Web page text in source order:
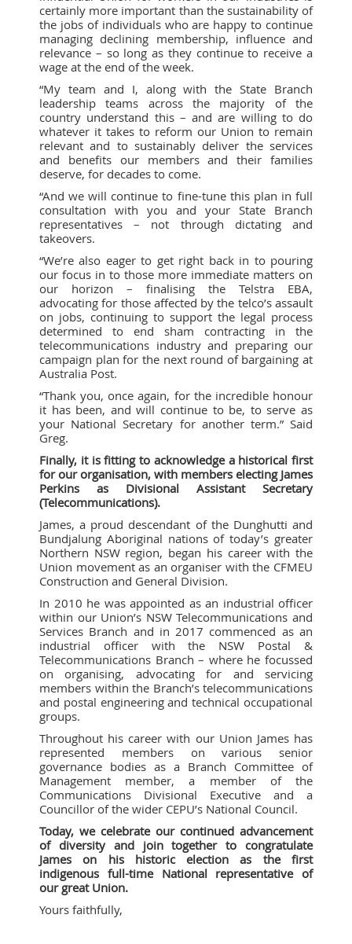
certainly more important than the sustainability of
the jobs of individuals who are happy to continue
managing declining membership, influence and
relevance – so long as they continue to receive a
wage at the end of the week.
“My team and I, along with the State Branch
leadership teams across the majority of the
country understand this – and are willing to do
whatever it takes to reform our Union to remain
relevant and to sustainably deliver the services
and benefits our members and their families
deserve, for decades to come.
“And we will continue to fine-tune this plan in full
consultation with you and your State Branch
representatives – not through dictating and
takeovers.
“We’re also eager to get right back in to pouring
our focus in to those more immediate matters on
our horizon – finalising the Telstra EBA,
advocating for those affected by the telco’s assault
on jobs, continuing to support the legal process
determined to end sham contracting in the
telecommunications industry and preparing our
campaign plan for the next round of bargaining at
Australia Post.
“Thank you, once again, for the incredible honour
it has been, and will continue to be, to serve as
your National Secretary for another term.” Said
Greg.
Finally, it is fitting to acknowledge a historical first
for our organisation, with members electing James
Perkins as Divisional Assistant Secretary
(Telecommunications).
James, a proud descendant of the Dunghutti and
Bundjalung Aboriginal nations of today’s greater
Northern NSW region, began his career with the
Union movement as an organiser with the CFMEU
Construction and General Division.
In 2010 he was appointed as an industrial officer
within our Union’s NSW Telecommunications and
Services Branch and in 2017 commenced as an
industrial officer with the NSW Postal &
Telecommunications Branch – where he focussed
on organising, advocating for and servicing
members within the Branch’s telecommunications
and postal engineering and technical occupational
groups.
Throughout his career with our Union James has
represented members on various senior
governance bodies as a Branch Committee of
Management member, a member of the
Communications Divisional Executive and a
Councillor of the wider CEPU’s National Council.
Today, we celebrate our continued advancement
of diversity and join together to congratulate
James on his historic election as the first
indigenous full-time National representative of
our great Union.
Yours faithfully,